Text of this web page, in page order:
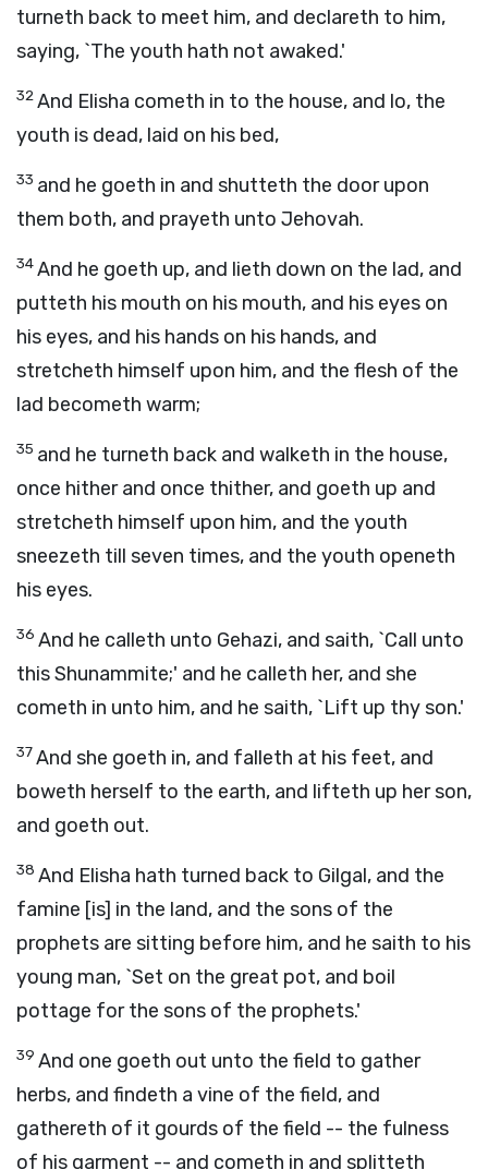
turneth back to meet him, and declareth to him,
saying, `The youth hath not awaked.'
32And Elisha cometh in to the house, and lo, the
youth is dead, laid on his bed,
33 and he goeth in and shutteth the door upon
them both, and prayeth unto Jehovah.
34And he goeth up, and lieth down on the lad, and
putteth his mouth on his mouth, and his eyes on
his eyes, and his hands on his hands, and
stretcheth himself upon him, and the flesh of the
lad becometh warm;
35 and he turneth back and walketh in the house,
once hither and once thither, and goeth up and
stretcheth himself upon him, and the youth
sneezeth till seven times, and the youth openeth
his eyes.
36 And he calleth unto Gehazi, and saith, `Call unto
this Shunammite;' and he calleth her, and she
cometh in unto him, and he saith, `Lift up thy son.'
37And she goeth in, and falleth at his feet, and
boweth herself to the earth, and lifteth up her son,
and goeth out.
38 And Elisha hath turned back to Gilgal, and the
famine [is] in the land, and the sons of the
prophets are sitting before him, and he saith to his
young man, `Set on the great pot, and boil
pottage for the sons of the prophets.'
39 And one goeth out unto the field to gather
herbs, and findeth a vine of the field, and
gathereth of it gourds of the field -- the fulness
of his garment -- and cometh in and splitteth